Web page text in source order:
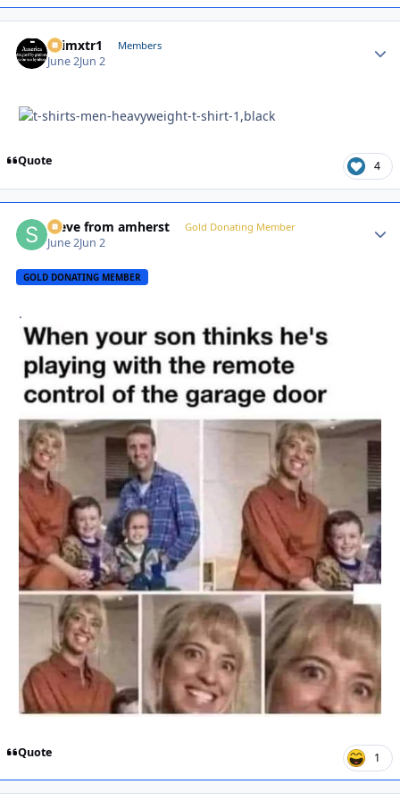
shimxtr1 Members
June 2Jun 2
Quote 4
steve from amherst Gold Donating Member
June 2Jun 2
GOLD DONATING MEMBER
.
Quote 1